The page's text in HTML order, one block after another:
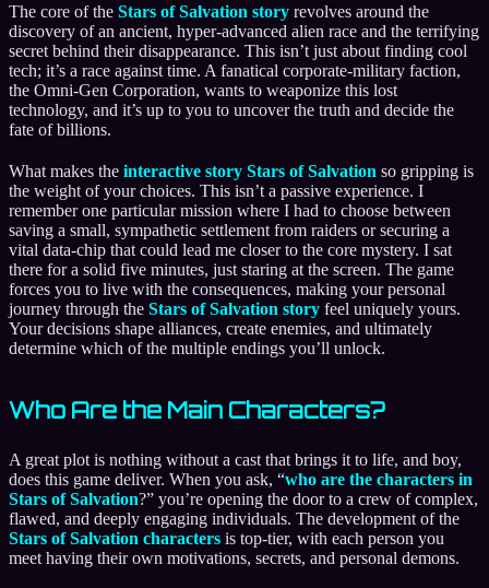
The core of the Stars of Salvation story revolves around the
discovery of an ancient, hyper-advanced alien race and the terrifying
secret behind their disappearance. This isn’t just about finding cool
tech; it’s a race against time. A fanatical corporate-military faction,
the Omni-Gen Corporation, wants to weaponize this lost
technology, and it’s up to you to uncover the truth and decide the
fate of billions.
What makes the interactive story Stars of Salvation so gripping is
the weight of your choices. This isn’t a passive experience. I
remember one particular mission where I had to choose between
saving a small, sympathetic settlement from raiders or securing a
vital data-chip that could lead me closer to the core mystery. I sat
there for a solid five minutes, just staring at the screen. The game
forces you to live with the consequences, making your personal
journey through the Stars of Salvation story feel uniquely yours.
Your decisions shape alliances, create enemies, and ultimately
determine which of the multiple endings you’ll unlock.
Who Are the Main Characters?
A great plot is nothing without a cast that brings it to life, and boy,
does this game deliver. When you ask, “who are the characters in
Stars of Salvation?” you’re opening the door to a crew of complex,
flawed, and deeply engaging individuals. The development of the
Stars of Salvation characters is top-tier, with each person you
meet having their own motivations, secrets, and personal demons.